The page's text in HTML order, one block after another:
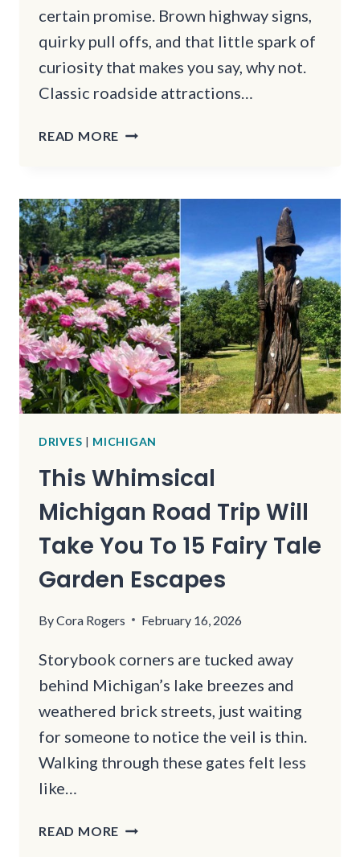
certain promise. Brown highway signs,
quirky pull offs, and that little spark of
curiosity that makes you say, why not.
Classic roadside attractions…
READ MORE THIS
A
HIDDEN
GEM
FOR
CLASSIC
ROADSIDE
ATTRACTION
ENTHUSIASTS
DRIVES | MICHIGAN
This Whimsical
Michigan Road Trip Will
Take You To 15 Fairy Tale
Garden Escapes
ByCora Rogers February 16, 2026
Storybook corners are tucked away
behind Michigan’s lake breezes and
weathered brick streets, just waiting
for someone to notice the veil is thin.
Walking through these gates felt less
like…
READ MORE THIS